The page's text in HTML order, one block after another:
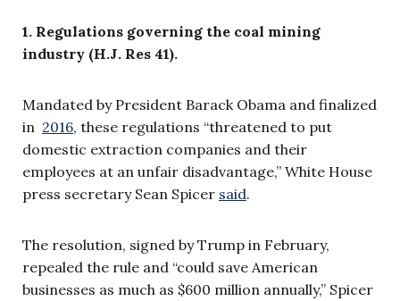
1. Regulations governing the coal mining
industry (H.J. Res 41).
Mandated by President Barack Obama and finalized
in 2016, these regulations “threatened to put
domestic extraction companies and their
employees at an unfair disadvantage,” White House
press secretary Sean Spicer said.
The resolution, signed by Trump in February,
repealed the rule and “could save American
businesses as much as $600 million annually,” Spicer